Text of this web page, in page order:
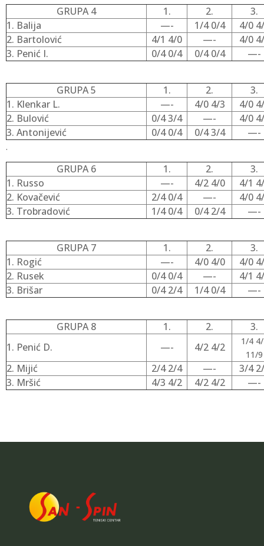
GRUPA 4 1. 2.
3.
1. Balija
—- 1/4 0/4
4/0
2. Bartolović
4/1 4/0 —-
4/0
3. Penić I.
0/4 0/4 0/4 0/4 —-
GRUPA 5 1. 2.
3.
1. Klenkar L.
—- 4/0 4/3
4/0
2. Bulović
0/4 3/4 —-
4/0
3. Antonijević
0/4 0/4 0/4 3/4 —-
.
GRUPA 6 1. 2.
3.
1. Russo
—- 4/2 4/0
4/1
2. Kovačević
2/4 0/4 —-
4/0
3. Trobradović
1/4 0/4 0/4 2/4 —-
GRUPA 7 1. 2.
3.
1. Rogić
—- 4/0 4/0
4/0
2. Rusek
0/4 0/4 —-
4/1
3. Brišar
0/4 2/4 1/4 0/4 —-
GRUPA 8 1. 2.
3.
1. Penić D.
—- 4/2 4/2
1/4
11/9
2. Mijić 2/4 2/4 —-
3/4
3. Mršić
4/3 4/2 4/2 4/2 —-